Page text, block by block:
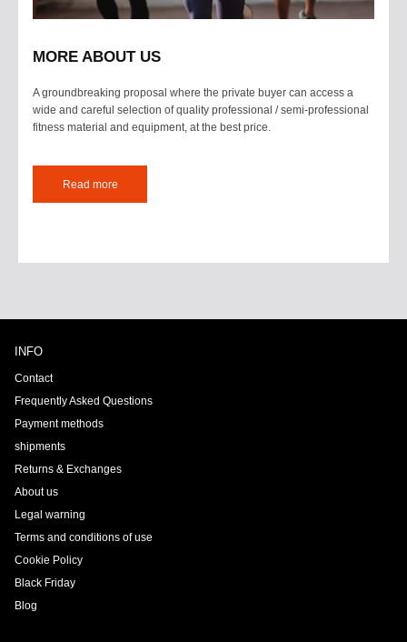
MORE ABOUT US
A groundbreaking proposal where the private buyer can access a
wide and careful selection of quality professional / semi-professional
fitness material and equipment, at the best price.
Read more
INFO
Contact
Frequently Asked Questions
Payment methods
shipments
Returns & Exchanges
About us
Legal warning
Terms and conditions of use
Cookie Policy
Black Friday
Blog